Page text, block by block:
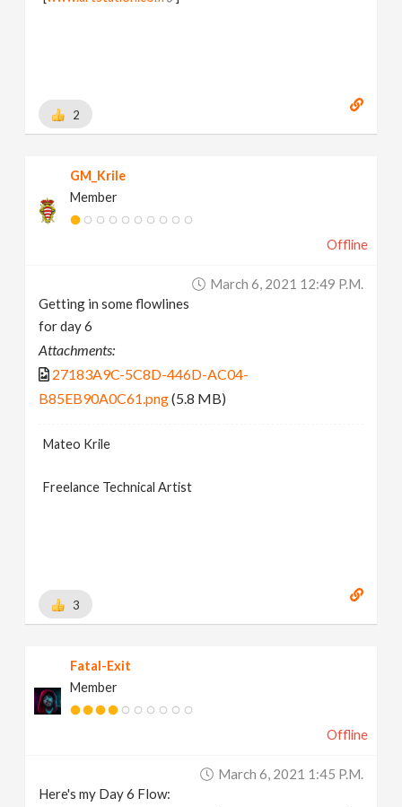
2
GM_Krile
Member
Offline
March 6, 2021 12:49 P.m.
Getting in some flowlines
for day 6
Attachments:
27183A9C-5C8D-446D-AC04-
B85EB90A0C61.png(5.8 MB)
Mateo Krile
Freelance Technical Artist
3
Fatal-Exit
Member
Offline
March 6, 2021 1:45 P.m.
Here's my Day 6 Flow: